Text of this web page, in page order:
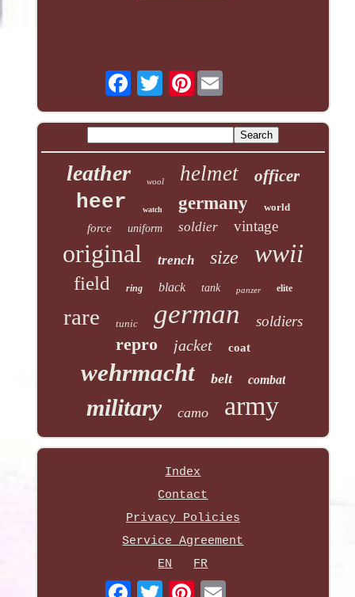
Pinterest
leather wool helmet officer
heer watch germany world
force uniform soldier vintage
original trench size wwii
field ring black tank panzer elite
rare tunic german soldiers
repro jacket coat
wehrmacht belt combat
military camo army
Index
Contact
Privacy Policies
Service Agreement
EN
FR